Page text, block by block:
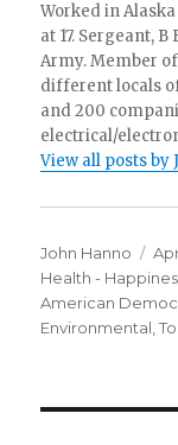
Worked in
at 17. Sergeant,
Army. Member
different locals of
and 200
electrical/
View all posts by
Author
John Hanno
on
Health -
American
Environmental ,